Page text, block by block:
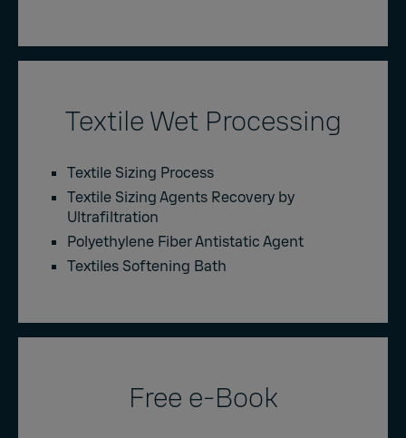
Textile Wet Processing
Textile Sizing Process
Textile Sizing Agents Recovery by
Ultrafiltration
Polyethylene Fiber Antistatic Agent
Textiles Softening Bath
Free e-Book